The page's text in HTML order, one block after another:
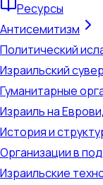
Ресурсы
Антисемитизм
Политический
Израильский
Гуманитарные
Израиль на
История и
Организации в
Израильские